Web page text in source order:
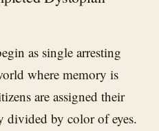
as single arresting
where memory is
are assigned their
divided by color of eyes.